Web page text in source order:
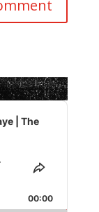
| The
Forward
Share
Episode
00:00